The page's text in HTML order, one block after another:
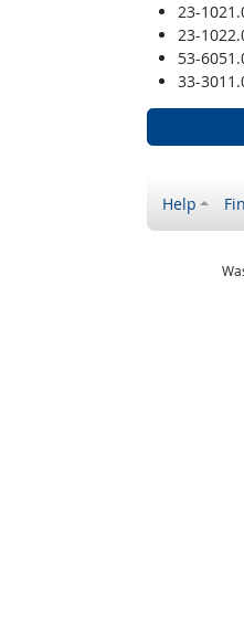
23-
23-
53-
33-
Help